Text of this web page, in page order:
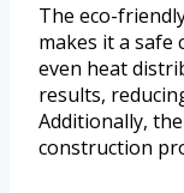
The eco-
makes it a safe
even heat
results,
Additionally,
construction